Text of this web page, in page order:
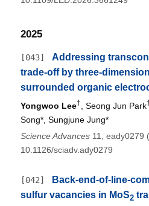
2025
[043]
Addressing
trade-off by three-
surrounded organic
Yongwoo Lee† , Seong Jun Park
Song*, Sungjune Jung*
Science Advances11, eady0279
10.1126/sciadv.ady0279
[042]
Back-end-of-line-
sulfur vacancies in MoS2